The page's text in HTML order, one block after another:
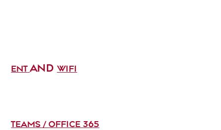
ENTANDWIFI
TEAMS / OFFICE 365